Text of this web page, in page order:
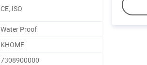
CE, ISO
Water Proof
KHOME
7308900000